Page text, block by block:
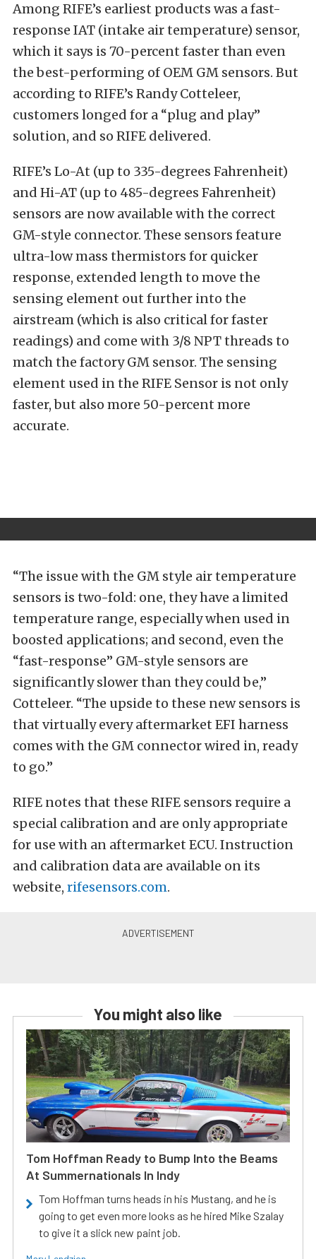
Among RIFE’s earliest products was a fast-
response IAT (intake air temperature) sensor,
which it says is 70-percent faster than even
the best-performing of OEM GM sensors. But
according to RIFE’s Randy Cotteleer,
customers longed for a “plug and play”
solution, and so RIFE delivered.
RIFE’s Lo-At (up to 335-degrees Fahrenheit)
and Hi-AT (up to 485-degrees Fahrenheit)
sensors are now available with the correct
GM-style connector. These sensors feature
ultra-low mass thermistors for quicker
response, extended length to move the
sensing element out further into the
airstream (which is also critical for faster
readings) and come with 3/8 NPT threads to
match the factory GM sensor. The sensing
element used in the RIFE Sensor is not only
faster, but also more 50-percent more
accurate.
“The issue with the GM style air temperature
sensors is two-fold: one, they have a limited
temperature range, especially when used in
boosted applications; and second, even the
“fast-response” GM-style sensors are
significantly slower than they could be,”
Cotteleer. “The upside to these new sensors is
that virtually every aftermarket EFI harness
comes with the GM connector wired in, ready
to go.”
RIFE notes that these RIFE sensors require a
special calibration and are only appropriate
for use with an aftermarket ECU. Instruction
and calibration data are available on its
website, rifesensors.com.
You might also like
Tom Hoffman Ready to Bump Into the Beams
At Summernationals In Indy
Tom Hoffman turns heads in his Mustang, and he is
going to get even more looks as he hired Mike Szalay
to give it a slick new paint job.